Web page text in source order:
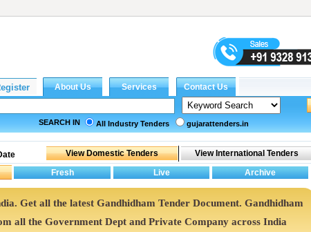
SEARCH IN All Industry Tenders gujarattenders.in
Get all the latest Gandhidham Tender Document. Gandhidham
all the Government Dept and Private Company across India